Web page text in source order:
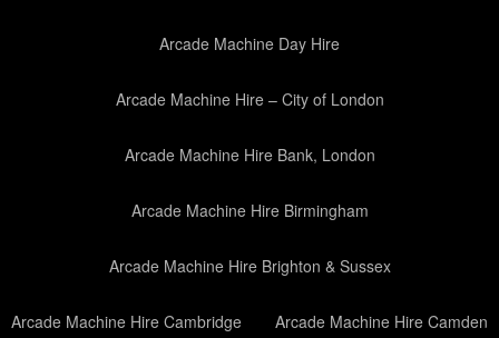
Arcade Machine Day Hire
Arcade Machine Hire – City of London
Arcade Machine Hire Bank, London
Arcade Machine Hire Birmingham
Arcade Machine Hire Brighton & Sussex
Arcade Machine Hire Cambridge Arcade Machine Hire Camden